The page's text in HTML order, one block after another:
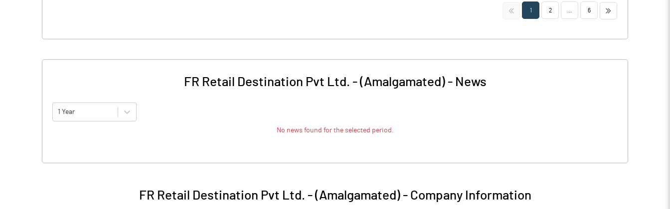
<< 1 2 6 >>
FR Retail Destination Pvt Ltd. - (Amalgamated)- News
1 Year
No news found for the selected period.
FR Retail Destination Pvt Ltd. - (Amalgamated)- Company Information